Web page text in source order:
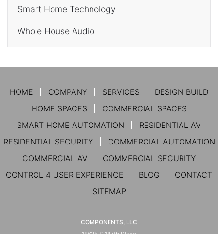
Smart Home Technology
Whole House Audio
HOME COMPANY SERVICES
DESIGN BUILD
HOME SPACES
COMMERCIAL SPACES
SMART HOME AUTOMATION
RESIDENTIAL AV
RESIDENTIAL SECURITY
COMMERCIAL AUTOMATION
COMMERCIAL AV
COMMERCIAL SECURITY
CONTROL 4 USER EXPERIENCE
BLOG
CONTACT
SITEMAP
COMPONENTS, LLC